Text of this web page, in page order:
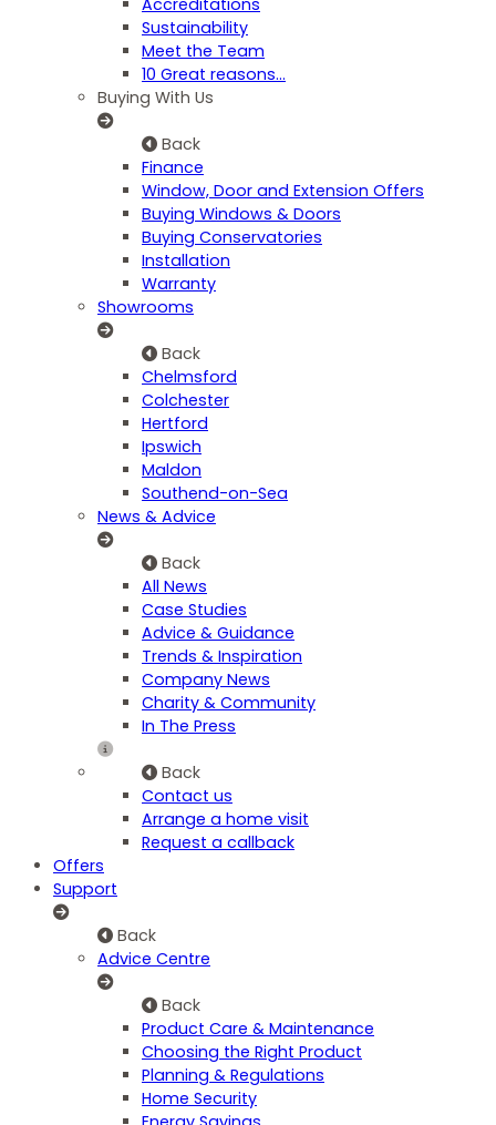
Accreditations
Sustainability
Meet the Team
10 Great reasons...
Buying With Us
Back
Finance
Window, Door and Extension Offers
Buying Windows & Doors
Buying Conservatories
Installation
Warranty
Showrooms
Back
Chelmsford
Colchester
Hertford
Ipswich
Maldon
Southend-on-Sea
News & Advice
Back
All News
Case Studies
Advice & Guidance
Trends & Inspiration
Company News
Charity & Community
In The Press
Back
Contact us
Arrange a home visit
Request a callback
Offers
Support
Back
Advice Centre
Back
Product Care & Maintenance
Choosing the Right Product
Planning & Regulations
Home Security